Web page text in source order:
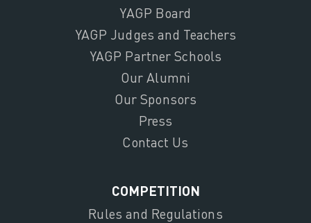
YAGP Board
YAGP Judges and Teachers
YAGP Partner Schools
Our Alumni
Our Sponsors
Press
Contact Us
COMPETITION
Rules and Regulations